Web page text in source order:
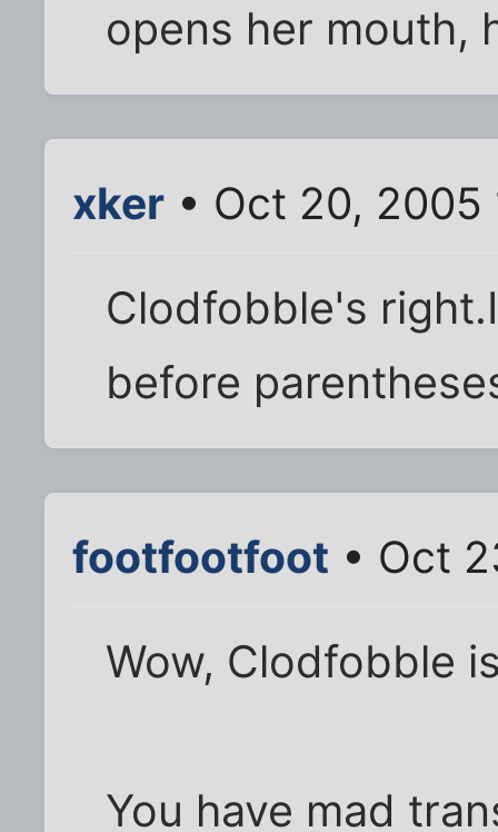
opens her mouth,
xker • Oct 20, 2005
Clodfobble's
before
footfootfoot • Oct
Wow, Clodfobble
You have mad